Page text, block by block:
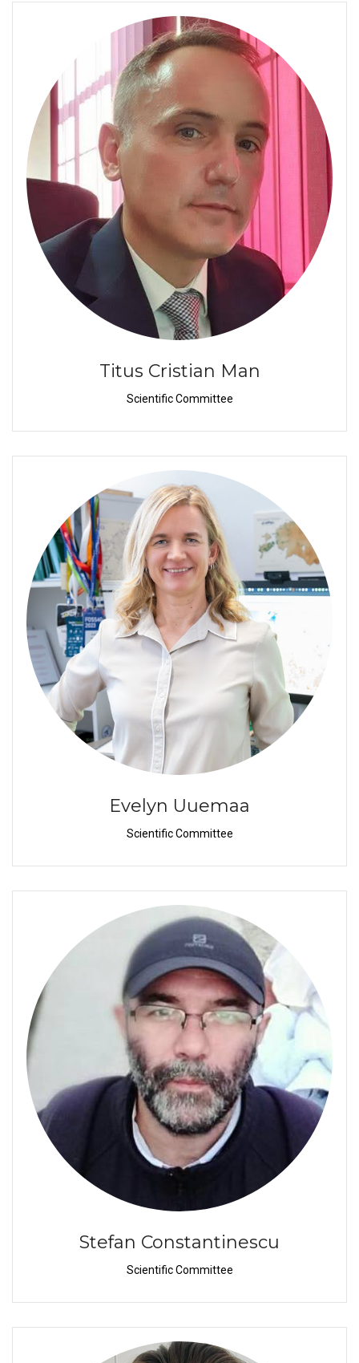
Titus Cristian Man
Scientific Committee
Evelyn Uuemaa
Scientific Committee
Stefan Constantinescu
Scientific Committee